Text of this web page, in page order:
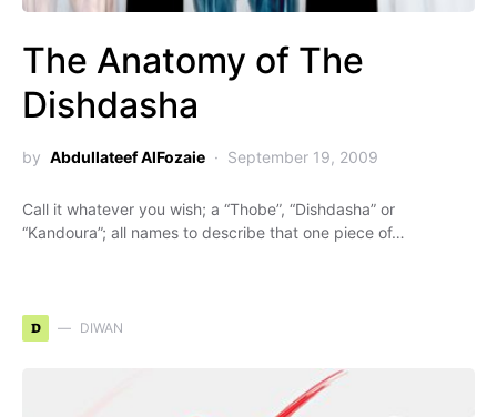
The Anatomy of The
Dishdasha
by Abdullateef AlFozaie September 19, 2009
Call it whatever you wish; a “Thobe”, “Dishdasha” or
“Kandoura”; all names to describe that one piece of…
D DIWAN